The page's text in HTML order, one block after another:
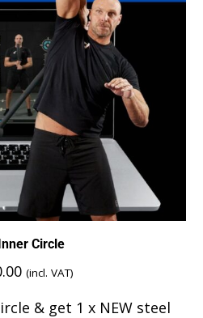
Circle
(incl. VAT)
& get 1 x NEW steel